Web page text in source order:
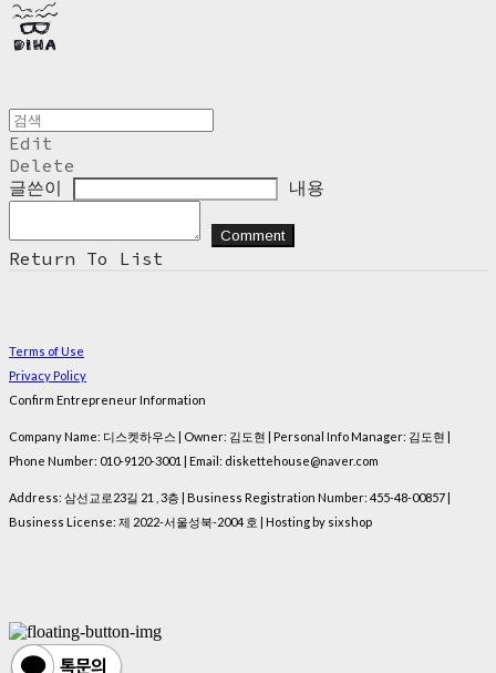
Edit
Delete
글쓴이
내용
Comment
Return To List
Terms of Use
Privacy Policy
Confirm Entrepreneur Information
Company Name: 디스켓하우스 | Owner: 김도현 | Personal Info Manager: 김도현 |
Phone Number: 010-9120-3001 | Email: diskettehouse@naver.com
Address: 삼선교로23길 21 , 3층 | Business Registration Number: 455-48-00857
Business License: 제 2022-서울성북-2004 호 | Hosting by sixshop